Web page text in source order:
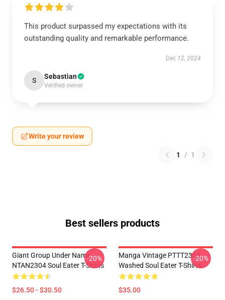
This product surpassed my expectations with its
outstanding quality and remarkable performance.
Dec 12, 2024
S Sebastian
Verified owner
Write your review
1 / 1
Best sellers products
Giant Group Under Name
NTAN2304 Soul Eater T-Shirts
$26.50 - $30.50
-20%
Manga Vintage PTTT2304
Washed Soul Eater T-Shirts
$35.00
-20%